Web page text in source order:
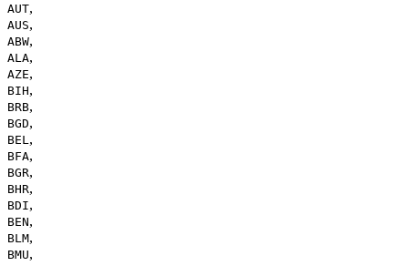
AUT,
AUS,
ABW,
ALA,
AZE,
BIH,
BRB,
BGD,
BEL ,
BFA,
BGR,
BHR,
BDI,
BEN,
BLM,
BMU,